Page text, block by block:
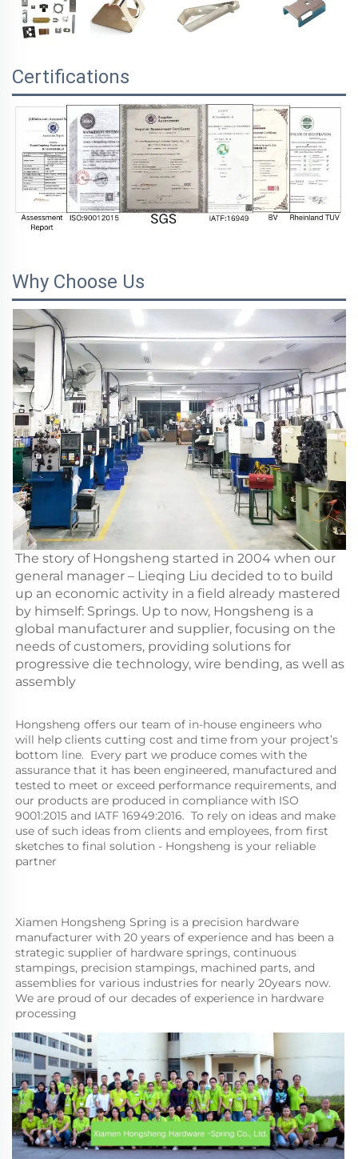
Certifications
Why Choose Us
The story of Hongsheng started in 2004 when our
general manager – Lieqing Liu decided to to build
up an economic activity in a field already mastered
by himself: Springs. Up to now, Hongsheng is a
global manufacturer and supplier, focusing on the
needs of customers, providing solutions for
progressive die technology, wire bending, as well as
assembly
Hongsheng offers our team of in-house engineers who
will help clients cutting cost and time from your project’s
bottom line.  Every part we produce comes with the
assurance that it has been engineered, manufactured and
tested to meet or exceed performance requirements, and
our products are produced in compliance with ISO
9001:2015 and IATF 16949:2016.  To rely on ideas and make
use of such ideas from clients and employees, from first
sketches to final solution - Hongsheng is your reliable
partner
Xiamen Hongsheng Spring is a precision hardware
manufacturer with 20 years of experience and has been a
strategic supplier of hardware springs, continuous
stampings, precision stampings, machined parts, and
assemblies for various industries for nearly 20years now.
We are proud of our decades of experience in hardware
processing